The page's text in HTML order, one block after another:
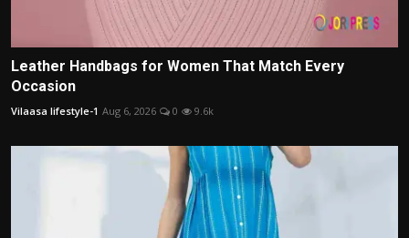
Leather Handbags for Women That Match Every
Occasion
Vilaasa lifestyle-1 Aug 6, 2026 0 9.6k